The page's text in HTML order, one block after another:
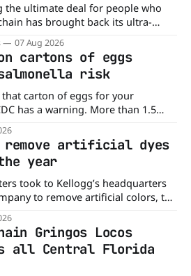
the ultimate deal for people who
has brought back its ultra-
for $8.99 deal for a very limited
07 Aug 2026
cartons of eggs
risk
carton of eggs for your
has a warning. More than 1.5
been recalled because they
The outbreak has
across 17 states, sending 26
artificial dyes
year
took to Kellogg’s headquarters
to remove artificial colors, the
getting their colors from a more
says it will remove artificial
Apple Jacks, and its remaining
Gringos Locos
all Central Florida